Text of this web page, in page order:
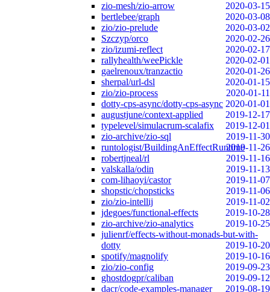
zio-mesh/zio-arrow
2020-03-15
bertlebee/graph
2020-03-08
zio/zio-prelude
2020-03-02
Szczyp/orco
2020-02-26
zio/izumi-reflect
2020-02-17
rallyhealth/weePickle
2020-02-01
gaelrenoux/tranzactio
2020-01-26
sherpal/url-dsl
2020-01-15
zio/zio-process
2020-01-11
dotty-cps-async/dotty-cps-async 2020-01-01
augustjune/context-applied
2019-12-17
typelevel/simulacrum-scalafix
2019-12-01
zio-archive/zio-sql
2019-11-30
runtologist/BuildingAnEffectRuntime2019-11-26
robertjneal/rl
2019-11-16
valskalla/odin
2019-11-13
com-lihaoyi/castor
2019-11-07
shopstic/chopsticks
2019-11-06
zio/zio-intellij
2019-11-02
jdegoes/functional-effects
2019-10-28
zio-archive/zio-analytics
2019-10-25
julienrf/effects-without-monads-but-with-
dotty
2019-10-20
spotify/magnolify
2019-10-16
zio/zio-config
2019-09-23
ghostdogpr/caliban
2019-09-12
dacr/code-examples-manager
2019-08-19